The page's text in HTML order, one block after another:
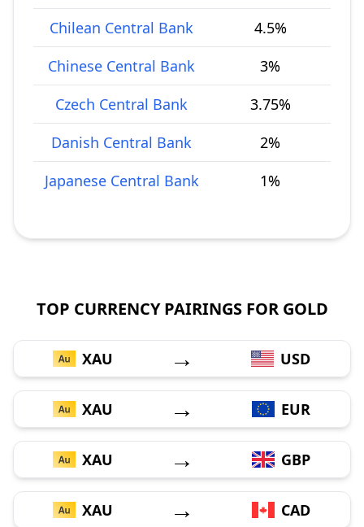
Chilean Central Bank
4.5%
Chinese Central Bank
3%
Czech Central Bank
3.75%
Danish Central Bank
2%
Japanese Central Bank
1%
TOP CURRENCY PAIRINGS FOR GOLD
XAU → USD
XAU → EUR
XAU → GBP
XAU → CAD